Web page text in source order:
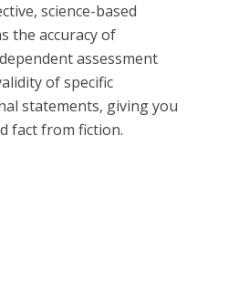
science-based
the accuracy of
assessment
of specific
statements, giving you
fact from fiction.